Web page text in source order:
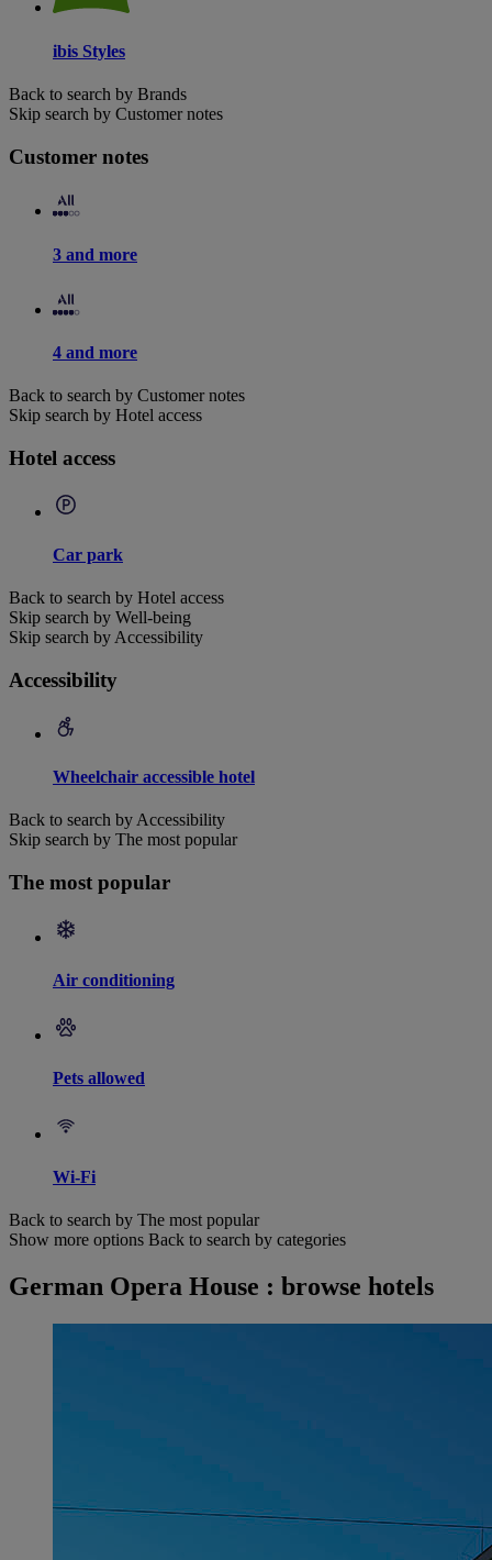
ibis Styles
Back to search by Brands
Skip search by Customer notes
Customer notes
3 and more
4 and more
Back to search by Customer notes
Skip search by Hotel access
Hotel access
Car park
Back to search by Hotel access
Skip search by Well-being
Skip search by Accessibility
Accessibility
Wheelchair accessible hotel
Back to search by Accessibility
Skip search by The most popular
The most popular
Air conditioning
Pets allowed
Wi-Fi
Back to search by The most popular
Show more options Back to search by categories
German Opera House : browse hotels